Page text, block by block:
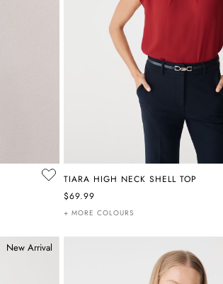
TIARA HIGH NECK SHELL TOP
$69.99
+ MORE COLOURS
New Arrival